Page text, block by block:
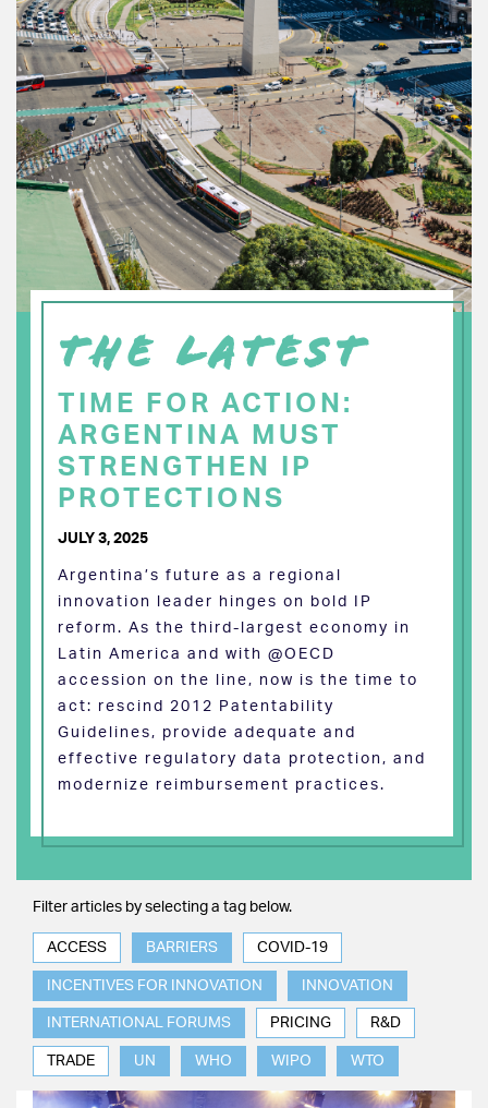
THE LATEST
TIME FOR ACTION:
ARGENTINA MUST
STRENGTHEN IP
PROTECTIONS
JULY 3, 2025
Argentina’s future as a regional
innovation leader hinges on bold IP
reform. As the third-largest economy in
Latin America and with @OECD
accession on the line, now is the time to
act: rescind 2012 Patentability
Guidelines, provide adequate and
effective regulatory data protection, and
modernize reimbursement practices.
Filter articles by selecting a tag below.
ACCESS BARRIERS COVID-19
INCENTIVES FOR INNOVATION INNOVATION
INTERNATIONAL FORUMS PRICING R&D
TRADE UN WHO WIPO WTO